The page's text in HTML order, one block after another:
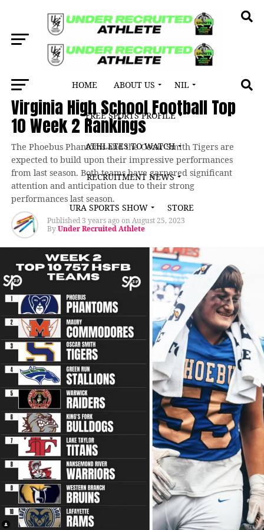
HOME ABOUT US NIL
FREE SPORTS PROFILE
ATHLETES TO WATCH
RECRUITMENT NEWS
URA SPORTS SHOW STORE
LATEST NEWS
Virginia High School Football Top
10 Week 2 Rankings
The Phoebus Phantoms and the Oscar Smith Tigers are
expected to build upon their impressive performances
from last season. Both teams have garnered significant
attention and anticipation due to their strong
performances last season.
Published 3 years agoonAugust 25, 2023
ByUnder Recruited Athlete